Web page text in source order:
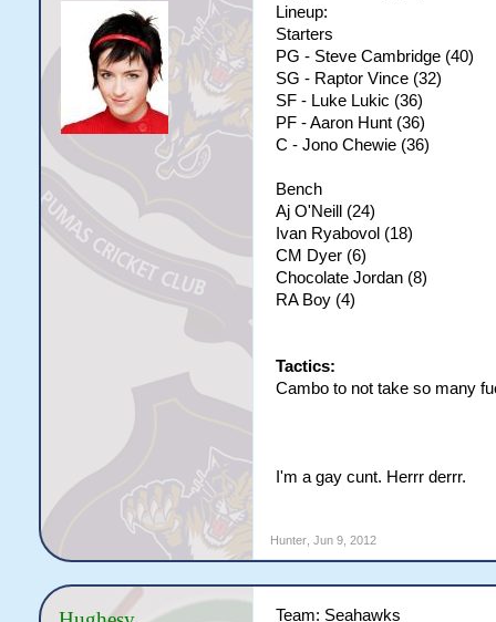
Lineup:
Starters
PG - Steve Cambridge (40)
SG - Raptor Vince (32)
SF - Luke Lukic (36)
PF - Aaron Hunt (36)
C - Jono Chewie (36)
Bench
Aj O'Neill (24)
Ivan Ryabovol (18)
CM Dyer (6)
Chocolate Jordan (8)
RA Boy (4)
Tactics:
Cambo to not take so many
I'm a gay cunt. Herrr derrr.
Hunter, Jun 9, 2012
Team: Seahawks